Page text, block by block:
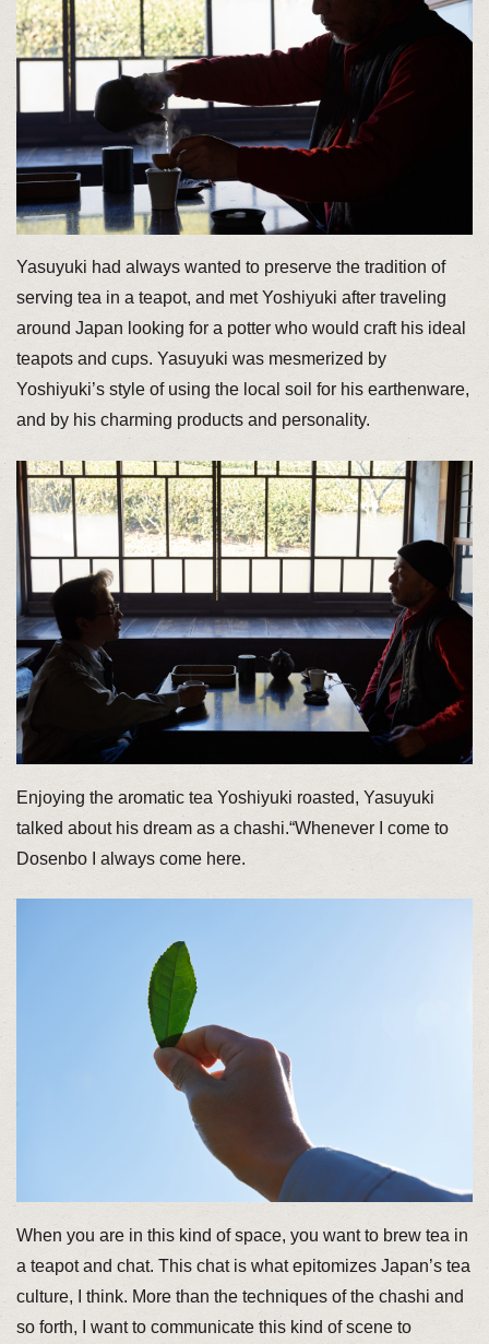
Yasuyuki had always wanted to preserve the tradition of
serving tea in a teapot, and met Yoshiyuki after traveling
around Japan looking for a potter who would craft his ideal
teapots and cups. Yasuyuki was mesmerized by
Yoshiyuki’s style of using the local soil for his earthenware,
and by his charming products and personality.
Enjoying the aromatic tea Yoshiyuki roasted, Yasuyuki
talked about his dream as a chashi.“Whenever I come to
Dosenbo I always come here.
When you are in this kind of space, you want to brew tea in
a teapot and chat. This chat is what epitomizes Japan’s tea
culture, I think. More than the techniques of the chashi and
so forth, I want to communicate this kind of scene to